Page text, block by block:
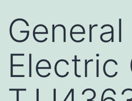
General
Electric